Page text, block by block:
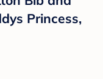
Princess,